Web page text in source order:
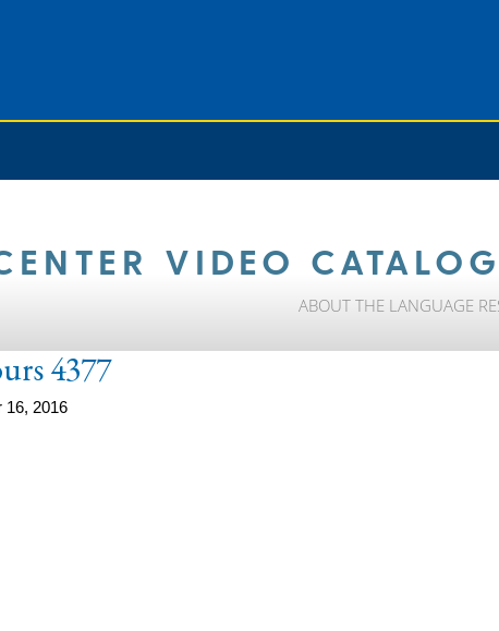
VIDEO CATALOG
ABOUT THE LANGUAGE
4377
16, 2016